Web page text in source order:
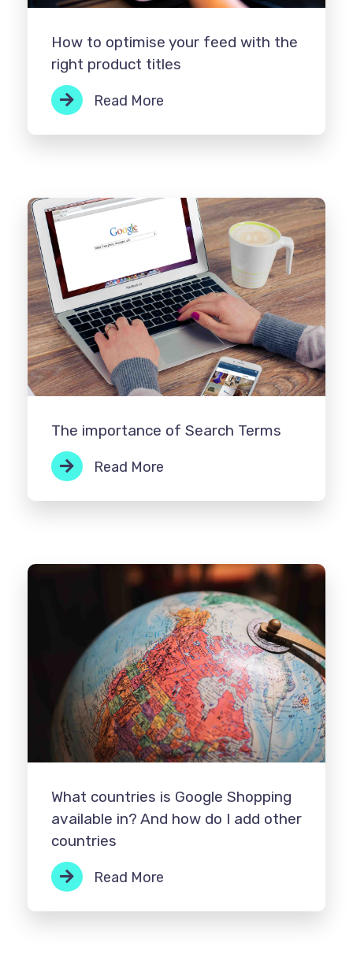
How to optimise your feed with the
right product titles
Read More
The importance of Search Terms
Read More
What countries is Google Shopping
available in? And how do I add other
countries
Read More